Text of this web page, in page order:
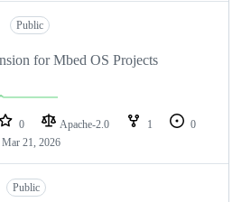
Public
for Mbed OS Projects
0 Apache-2.0 1
0
Mar 21, 2026
Public